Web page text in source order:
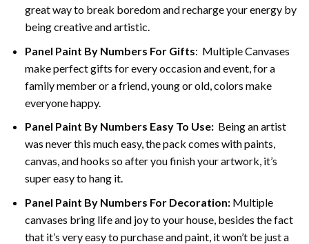
great way to break boredom and recharge your energy by
being creative and artistic.
Panel Paint By Numbers For Gifts: Multiple Canvases
make perfect gifts for every occasion and event, for a
family member or a friend, young or old, colors make
everyone happy.
Panel Paint By Numbers Easy To Use:Being an artist
was never this much easy, the pack comes with paints,
canvas, and hooks so after you finish your artwork, it’s
super easy to hang it.
Panel Paint By Numbers For Decoration:Multiple
canvases bring life and joy to your house, besides the fact
that it’s very easy to purchase and paint, it won’t be just a